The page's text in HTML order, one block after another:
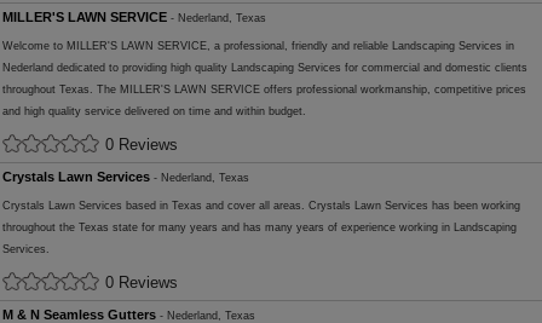
MILLER'S LAWN SERVICE - Nederland, Texas
Welcome to MILLER'S LAWN SERVICE, a professional, friendly and reliable Landscaping Services in
Nederland dedicated to providing high quality Landscaping Services for commercial and domestic clients
throughout Texas. The MILLER'S LAWN SERVICE offers professional workmanship, competitive prices
and high quality service delivered on time and within budget.
0 Reviews
Crystals Lawn Services - Nederland, Texas
Crystals Lawn Services based in Texas and cover all areas. Crystals Lawn Services has been working
throughout the Texas state for many years and has many years of experience working in Landscaping
Services.
0 Reviews
M & N Seamless Gutters - Nederland, Texas